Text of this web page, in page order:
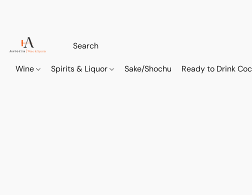
Wine Spirits & Liquor Sake/Shochu Ready to Drink